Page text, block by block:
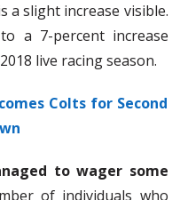
a slight increase visible.
a 7-percent increase
live racing season.
Colts for Second
to wager some
of individuals who